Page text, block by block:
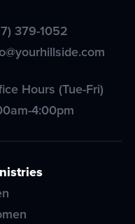
379-1052
Hours (Tue-Fri)
4:00pm